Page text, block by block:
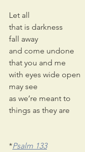
Let all
that is darkness
fall away
and come undone
that you and me
with eyes wide open
may see
as we’re meant to
things as they are
*Psalm 133